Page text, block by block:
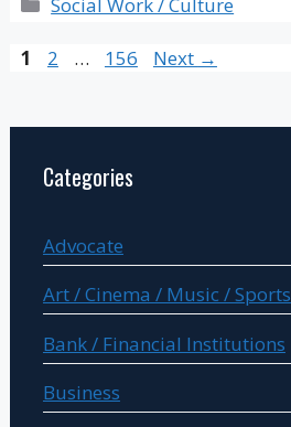
Page
1 Page
2 … Page
156 Next →
Categories
Advocate
Art / Cinema / Music / Sports
Bank / Financial Institutions
Business